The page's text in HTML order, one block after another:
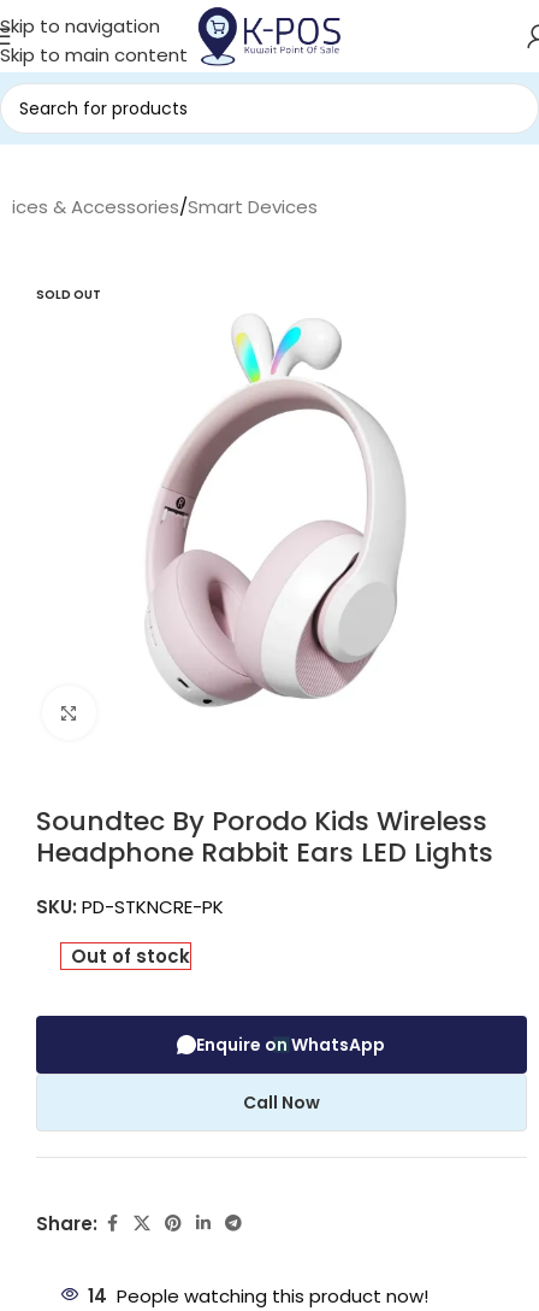
Skip to navigation
Skip to main content
& Accessories/Smart Devices
SOLD OUT
Click to enlarge
Soundtec By Porodo Kids Wireless
Headphone Rabbit Ears LED Lights
SKU: PD-STKNCRE-PK
Out of stock
Enquire on WhatsApp
Call Now
Share:
14 People watching this product now!